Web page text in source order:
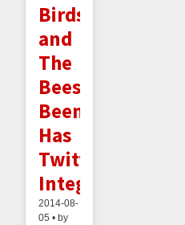
Birds
and
The
Bees:
Beeminder
Has
Twitter
Integration
2014-08-
05 • by